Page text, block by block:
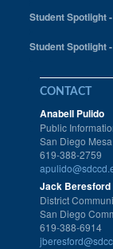
Student Spotlight
Student Spotlight
CONTACT
Anabell Pulido
Public
San Diego
619-388-2759
Jack Beresford
District
San Diego
619-388-6914